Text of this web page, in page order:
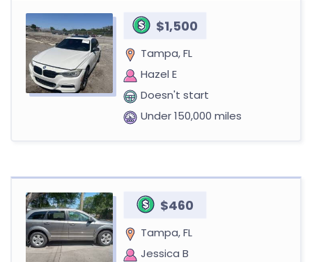
$1,500
Tampa, FL
Hazel E
Doesn't start
Under 150,000 miles
$460
Tampa, FL
Jessica B